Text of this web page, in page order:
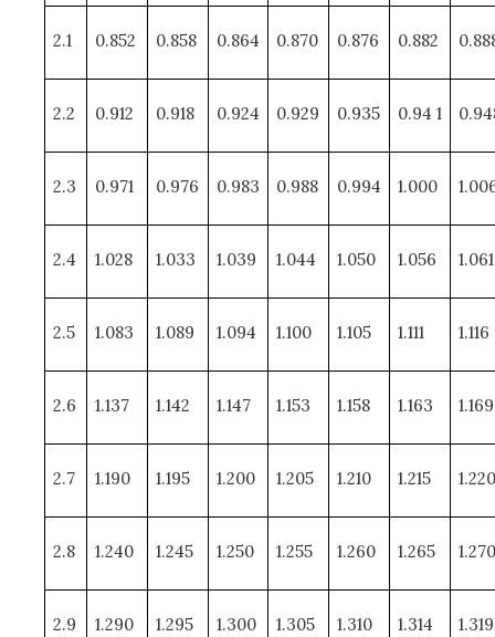
2.1 0.852 0.858 0.864 0.870 0.876 0.882
2.2 0.912 0.918 0.924 0.929 0.935 0.94 1
2.3 0.971 0.976 0.983 0.988 0.994 1.000
2.4 1.028 1.033 1.039 1.044 1.050 1.056 1.061
2.5 1.083 1.089 1.094 1.100 1.105 1.111 1.116
2.6 1.137 1.142 1.147 1.153 1.158 1.163 1.169
2.7 1.190 1.195 1.200 1.205 1.210 1.215 1.220
2.8 1.240 1.245 1.250 1.255 1.260 1.265 1.270
2.9 1.290 1.295 1.300 1.305 1.310 1.314 1.319